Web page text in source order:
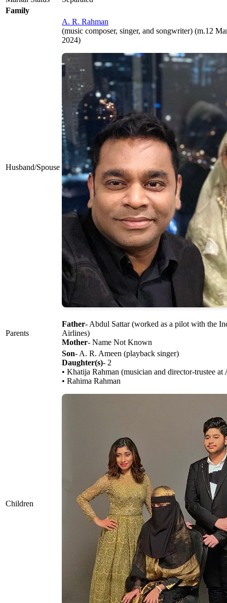
Family
Husband/Spouse
A. R. Rahman
(music composer, singer, and songwriter) (m.12
2024)
Parents
Father- Abdul Sattar (worked as a pilot with the
Airlines)
Mother- Name Not Known
Children
Son- A. R. Ameen (playback singer)
Daughter(s)- 2
• Khatija Rahman (musician and director-trustee
• Rahima Rahman